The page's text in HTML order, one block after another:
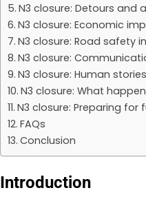
N3 closure: Detours and
N3 closure: Economic
N3 closure: Road safety
N3 closure:
N3 closure: Human
N3 closure: What
N3 closure: Preparing for
FAQs
Conclusion
Introduction